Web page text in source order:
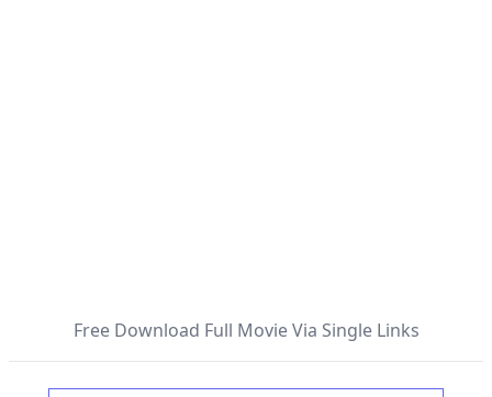
Free Download Full Movie Via Single Links